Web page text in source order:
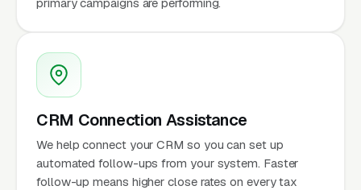
CRM Connection Assistance
We help connect your CRM so you can set up
automated follow-ups from your system. Faster
follow-up means higher close rates on every tax